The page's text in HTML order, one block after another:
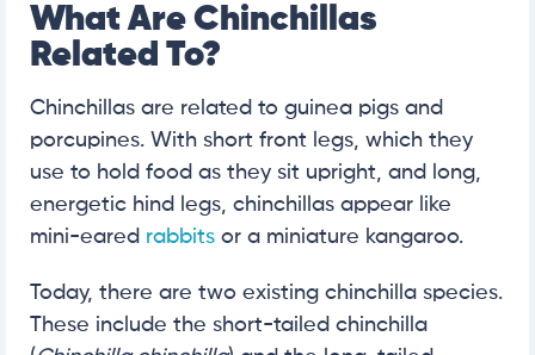
What Are Chinchillas
Related To?
Chinchillas are related to guinea pigs and
porcupines. With short front legs, which they
use to hold food as they sit upright, and long,
energetic hind legs, chinchillas appear like
mini-eared rabbits or a miniature kangaroo.
Today, there are two existing chinchilla species.
These include the short-tailed chinchilla